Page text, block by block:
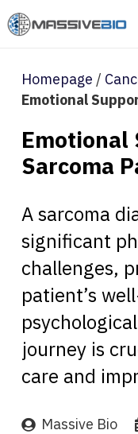
Homepage /
Emotional
Emotional
Sarcoma
A sarcoma
significant
challenges,
patient’s
journey is
care and
Massive Bio